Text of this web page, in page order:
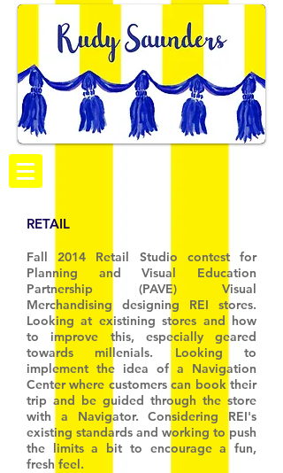
RETAIL
Fall 2014 Retail Studio contest for
Planning and Visual Education
Partnership (PAVE) Visual
Merchandising designing REI stores.
Looking at existining stores and how
to improve this, especially geared
towards millenials. Looking to
implement the idea of a Navigation
Center where customers can book their
trip and be guided through the store
with a Navigator. Considering REI's
existing standards and working to push
the limits a bit to encourage a fun,
fresh feel.